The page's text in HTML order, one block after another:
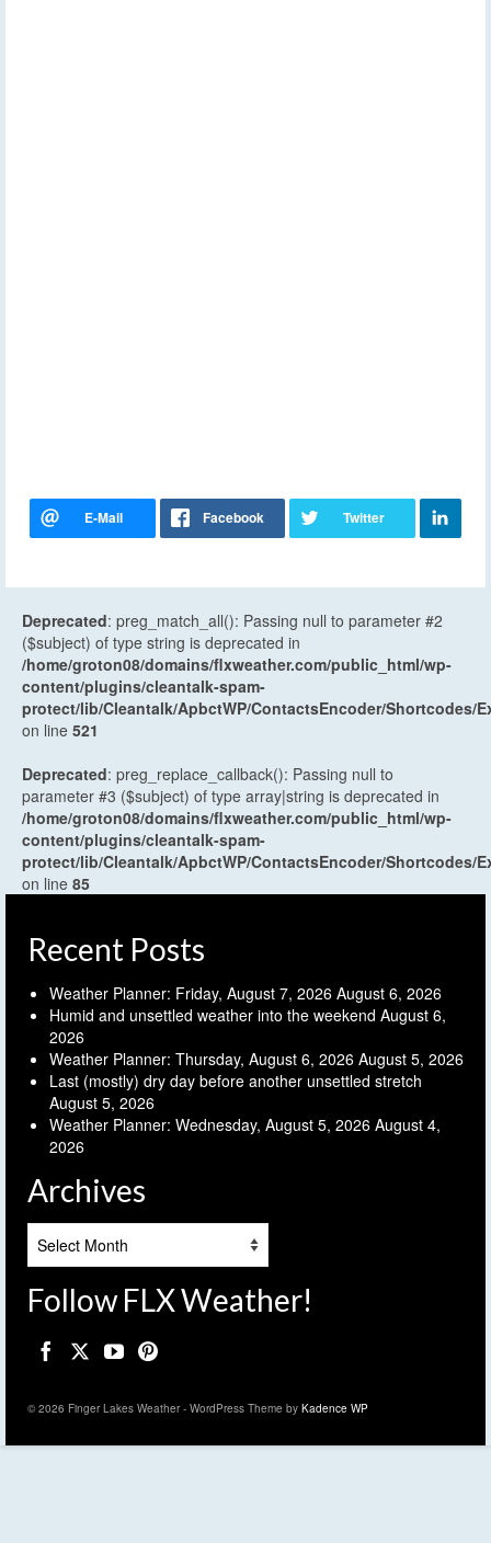
Deprecated: preg_match_all(): Passing null to parameter #2
($subject) of type string is deprecated in
/home/groton08/domains/flxweather.com/public_html/wp-
content/plugins/cleantalk-spam-
protect/lib/Cleantalk/ApbctWP/ContactsEncoder/Shortcodes/
on line 521
Deprecated: preg_replace_callback(): Passing null to
parameter #3 ($subject) of type array|string is deprecated in
/home/groton08/domains/flxweather.com/public_html/wp-
content/plugins/cleantalk-spam-
protect/lib/Cleantalk/ApbctWP/ContactsEncoder/Shortcodes/
on line 85
Recent Posts
Weather Planner: Friday, August 7, 2026 August 6, 2026
Humid and unsettled weather into the weekend August 6,
2026
Weather Planner: Thursday, August 6, 2026 August 5, 2026
Last (mostly) dry day before another unsettled stretch
August 5, 2026
Weather Planner: Wednesday, August 5, 2026 August 4,
2026
Archives
Follow FLX Weather!
© 2026 Finger Lakes Weather - WordPress Theme by Kadence WP